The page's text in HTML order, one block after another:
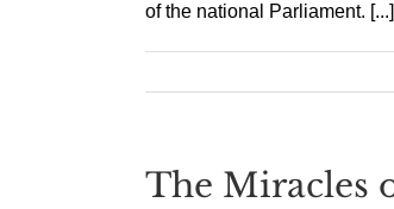
of the national Parliament. [...]
The Miracles